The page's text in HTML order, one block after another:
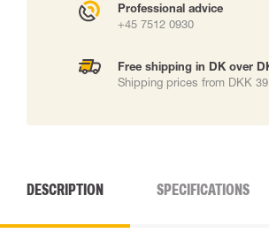
Professional advice
+45 7512 0930
Free shipping in DK over
Shipping prices from DKK 39
DESCRIPTION SPECIFICATIONS